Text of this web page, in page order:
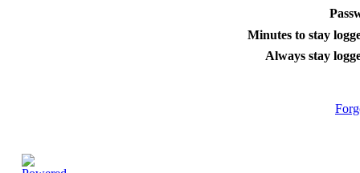
Minutes to stay
Always stay